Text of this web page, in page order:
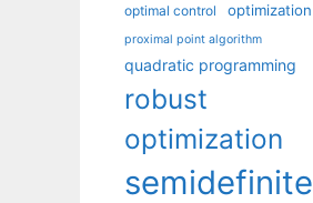
optimal control optimization
proximal point algorithm
quadratic programming
robust
optimization
semidefinite